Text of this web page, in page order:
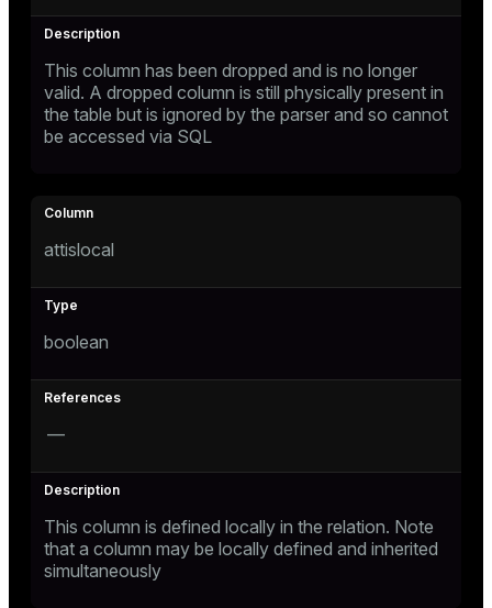
This column has been dropped and is no longer
valid. A dropped column is still physically present in
the table but is ignored by the parser and so cannot
be accessed via SQL
attislocal
boolean
—
This column is defined locally in the relation. Note
that a column may be locally defined and inherited
simultaneously